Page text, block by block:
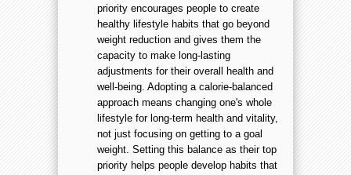
priority encourages people to create
healthy lifestyle habits that go beyond
weight reduction and gives them the
capacity to make long-lasting
adjustments for their overall health and
well-being. Adopting a calorie-balanced
approach means changing one's whole
lifestyle for long-term health and vitality,
not just focusing on getting to a goal
weight. Setting this balance as their top
priority helps people develop habits that